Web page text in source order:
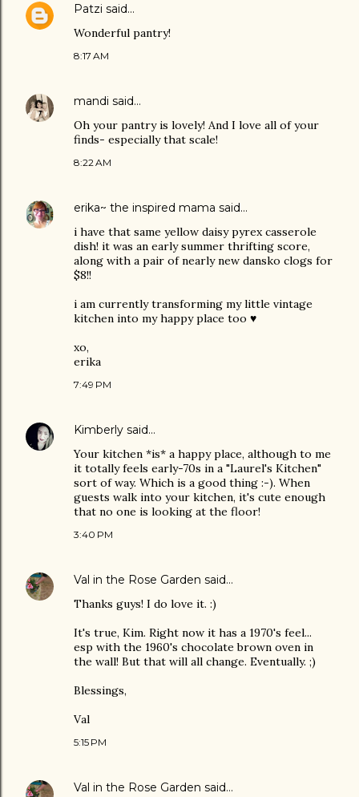
Patzi said…
Wonderful pantry!
8:17 AM
mandi said…
Oh your pantry is lovely! And I love all of your
finds- especially that scale!
8:22 AM
erika~ the inspired mama said…
i have that same yellow daisy pyrex casserole
dish! it was an early summer thrifting score,
along with a pair of nearly new dansko clogs for
$8!!
i am currently transforming my little vintage
kitchen into my happy place too ♥
xo,
erika
7:49 PM
Kimberly said…
Your kitchen *is* a happy place, although to me
it totally feels early-70s in a "Laurel's Kitchen"
sort of way. Which is a good thing :-). When
guests walk into your kitchen, it's cute enough
that no one is looking at the floor!
3:40 PM
Val in the Rose Garden said…
Thanks guys! I do love it. :)
It's true, Kim. Right now it has a 1970's feel...
esp with the 1960's chocolate brown oven in
the wall! But that will all change. Eventually. ;)
Blessings,
Val
5:15 PM
Val in the Rose Garden said…